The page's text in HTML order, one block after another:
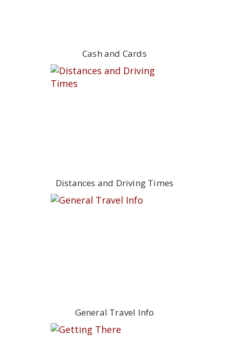
Cash and Cards
Distances and Driving Times
General Travel Info